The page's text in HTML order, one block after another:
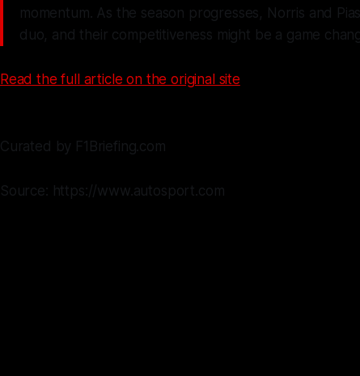
momentum. As the season progresses, Norris and
duo, and their competitiveness might be a game
Read the full article on the original site
Curated by F1Briefing.com
Source: https://www.autosport.com